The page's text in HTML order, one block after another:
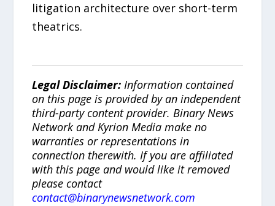
litigation architecture over short-term
theatrics.
Legal Disclaimer:Information contained
on this page is provided by an independent
third-party content provider. Binary News
Network and Kyrion Media make no
warranties or representations in
connection therewith. If you are affiliated
with this page and would like it removed
please contact
contact@binarynewsnetwork.com